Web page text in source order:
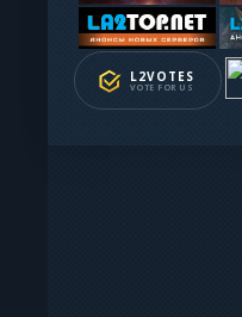
L2VOTES
VOTE FOR US